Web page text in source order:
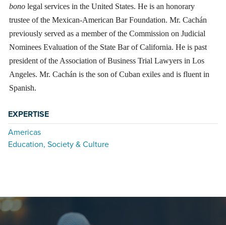
bono legal services in the United States. He is an honorary
trustee of the Mexican-American Bar Foundation. Mr. Cachán
previously served as a member of the Commission on Judicial
Nominees Evaluation of the State Bar of California. He is past
president of the Association of Business Trial Lawyers in Los
Angeles. Mr. Cachán is the son of Cuban exiles and is fluent in
Spanish.
EXPERTISE
Americas
Education, Society & Culture